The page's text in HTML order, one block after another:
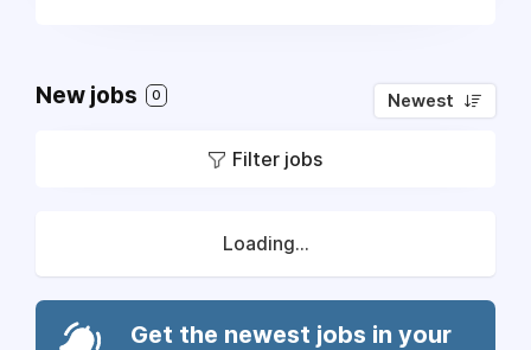
New jobs 0 Newest
Filter jobs
Loading...
Get the newest jobs in your